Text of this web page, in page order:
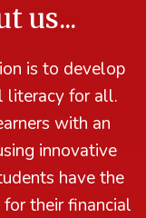
us...
is to develop
literacy for all.
with an
innovative
have the
their financial